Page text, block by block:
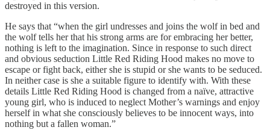
destroyed in this version.
He says that “when the girl undresses and joins the wolf in bed and
the wolf tells her that his strong arms are for embracing her better,
nothing is left to the imagination. Since in response to such direct
and obvious seduction Little Red Riding Hood makes no move to
escape or fight back, either she is stupid or she wants to be seduced.
In neither case is she a suitable figure to identify with. With these
details Little Red Riding Hood is changed from a naïve, attractive
young girl, who is induced to neglect Mother’s warnings and enjoy
herself in what she consciously believes to be innocent ways, into
nothing but a fallen woman.”